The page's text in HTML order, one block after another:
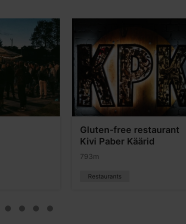
Gluten-free restaurant
Kivi Paber Käärid
793m
Restaurants